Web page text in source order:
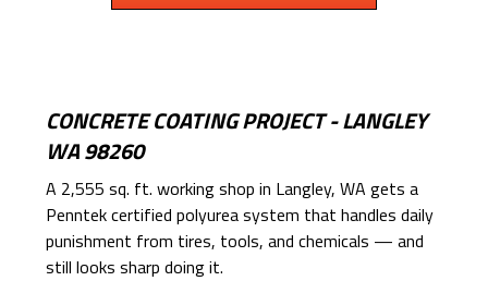
CONCRETE COATING PROJECT - LANGLEY
WA 98260
A 2,555 sq. ft. working shop in Langley, WA gets a
Penntek certified polyurea system that handles daily
punishment from tires, tools, and chemicals — and
still looks sharp doing it.